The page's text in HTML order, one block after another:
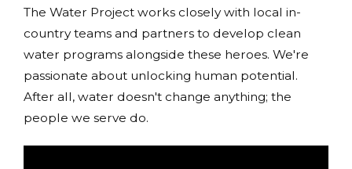
The Water Project works closely with local in-
country teams and partners to develop clean
water programs alongside these heroes. We're
passionate about unlocking human potential.
After all, water doesn't change anything; the
people we serve do.